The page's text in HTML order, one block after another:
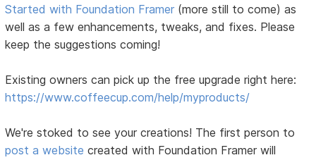
Started with Foundation Framer (more still to come) as
well as a few enhancements, tweaks, and fixes. Please
keep the suggestions coming!
Existing owners can pick up the free upgrade right here:
https://www.coffeecup.com/help/myproducts/
We're stoked to see your creations! The first person to
post a website created with Foundation Framer will